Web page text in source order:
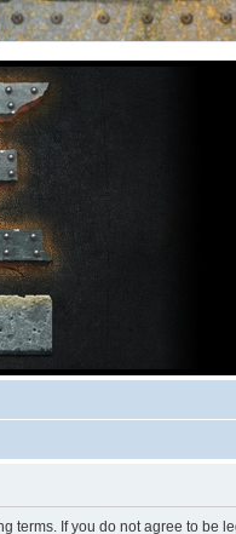
terms. If you do not agree to be